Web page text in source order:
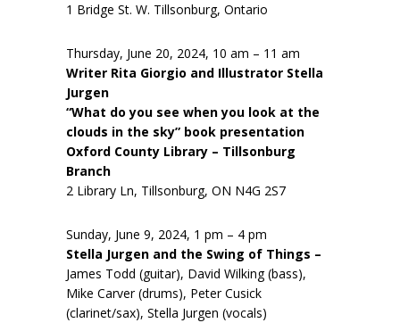
1 Bridge St. W. Tillsonburg, Ontario
Thursday, June 20, 2024, 10 am – 11 am
Writer Rita Giorgio and Illustrator Stella
Jurgen
“What do you see when you look at the
clouds in the sky” book presentation
Oxford County Library – Tillsonburg
Branch
2 Library Ln, Tillsonburg, ON N4G 2S7
Sunday, June 9, 2024, 1 pm – 4 pm
Stella Jurgen and the Swing of Things –
James Todd (guitar), David Wilking (bass),
Mike Carver (drums), Peter Cusick
(clarinet/sax), Stella Jurgen (vocals)